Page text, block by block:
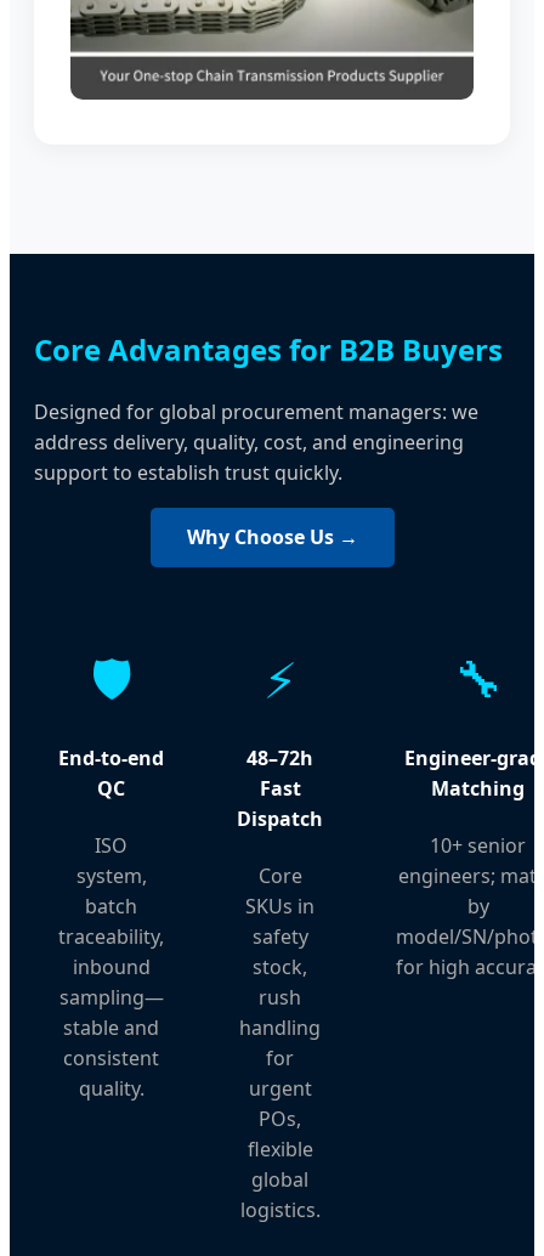
Core Advantages for B2B Buyers
Designed for global procurement managers: we
address delivery, quality, cost, and engineering
support to establish trust quickly.
Why Choose Us →
🛡️
End-to-end
QC
ISO
system,
batch
traceability,
inbound
sampling—
stable and
consistent
quality.
⚡
48–72h
Fast
Dispatch
Core
SKUs in
safety
stock,
rush
handling
for
urgent
POs,
flexible
global
logistics.
🔧
Engineer-
Matching
10+ senior
engineers;
by
model/SN/
for high